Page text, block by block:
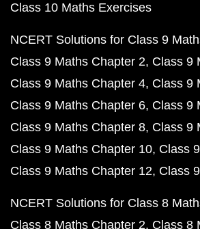
Class 10 Maths Exercises
NCERT Solutions for Class 9
Class 9 Maths Chapter 2 Class 9
Class 9 Maths Chapter 4 Class 9
Class 9 Maths Chapter 6 Class 9
Class 9 Maths Chapter 8 Class 9
Class 9 Maths Chapter 10 Class
Class 9 Maths Chapter 12 Class
NCERT Solutions for Class 8
Class 8 Maths Chapter 2 Class 8